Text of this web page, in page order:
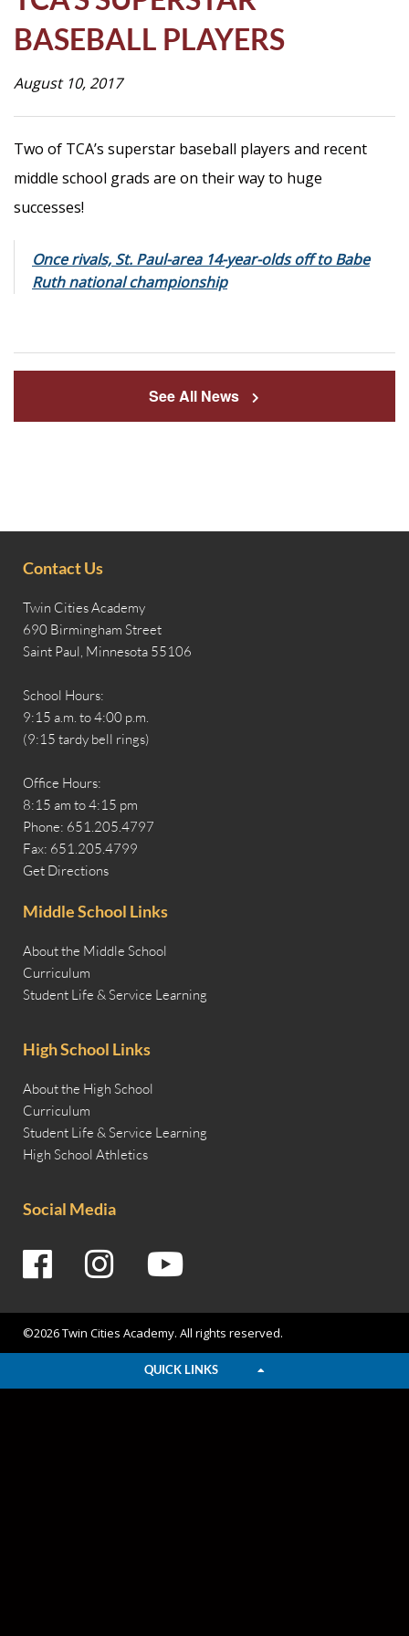
BASEBALL PLAYERS
August 10, 2017
Two of TCA’s superstar baseball players and recent
middle school grads are on their way to huge
successes!
Once rivals, St. Paul-area 14-year-olds off to Babe
Ruth national championship
See All News
Contact Us
Twin Cities Academy
690 Birmingham Street
Saint Paul, Minnesota 55106
School Hours:
9:15 a.m. to 4:00 p.m.
(9:15 tardy bell rings)
Office Hours:
8:15 am to 4:15 pm
Phone: 651.205.4797
Fax: 651.205.4799
Get Directions
Middle School Links
About the Middle School
Curriculum
Student Life & Service Learning
High School Links
About the High School
Curriculum
Student Life & Service Learning
High School Athletics
Social Media
©2026 Twin Cities Academy. All rights reserved.
QUICK LINKS
Prospective
Families
ATTENDANCE
DONATE